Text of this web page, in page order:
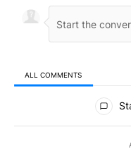
ALL COMMENTS
All Comments